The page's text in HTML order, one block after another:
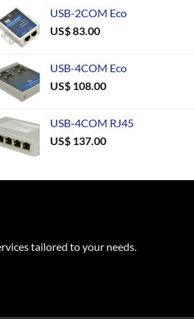
USB-2COM Eco
US$83.00
USB-4COM Eco
US$ 108.00
USB-4COM RJ45
US$ 137.00
tailored to your needs.